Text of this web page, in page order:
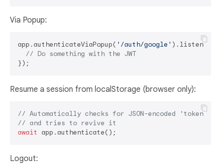
Via Popup:
app.authenticateViaPopup( '/auth/google'
// Do something with the JWT
Resume a session from localStorage (browser only):
// Automatically checks for JSON-encoded 'token'
// and tries to revive it
await
Logout: